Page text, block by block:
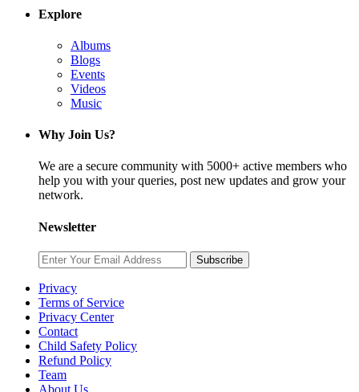
Explore
Albums
Blogs
Events
Videos
Music
Why Join Us?
We are a secure community with 5000+ active members who
help you with your queries, post new updates and grow your
network.
Newsletter
Subscribe
Privacy
Terms of Service
Privacy Center
Contact
Child Safety Policy
Refund Policy
Team
About Us